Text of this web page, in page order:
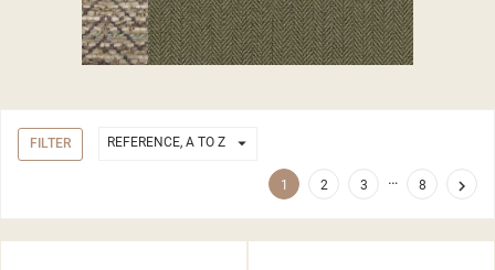
FILTER REFERENCE, A TO Z 
1 2 3 … 8 